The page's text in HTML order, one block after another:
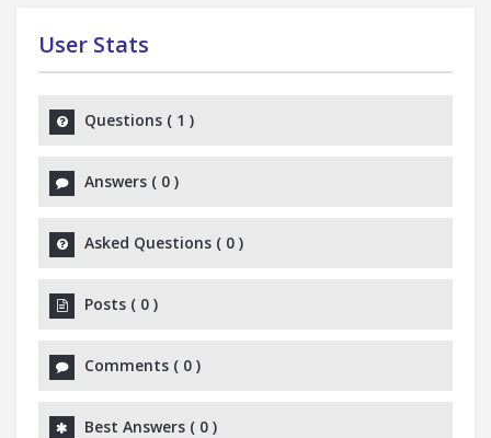
User Stats
Questions ( 1 )
Answers ( 0 )
Asked Questions ( 0 )
Posts ( 0 )
Comments ( 0 )
Best Answers ( 0 )